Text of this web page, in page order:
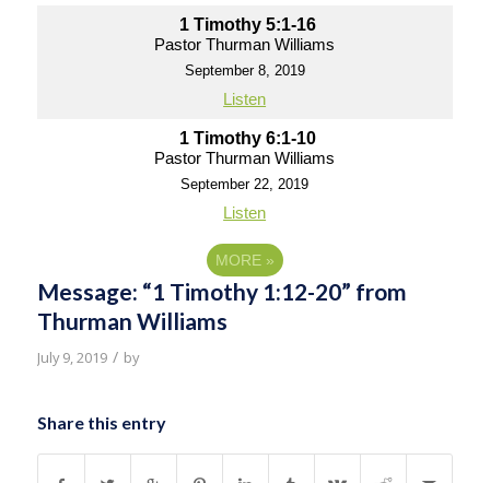
1 Timothy 5:1-16
Pastor Thurman Williams
September 8, 2019
Listen
1 Timothy 6:1-10
Pastor Thurman Williams
September 22, 2019
Listen
MORE »
Message: “1 Timothy 1:12-20” from
Thurman Williams
July 9, 2019 / by
Share this entry